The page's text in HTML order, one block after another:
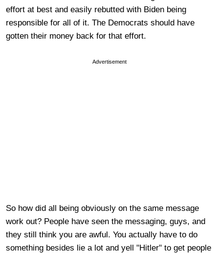
effort at best and easily rebutted with Biden being
responsible for all of it. The Democrats should have
gotten their money back for that effort.
Advertisement
So how did all being obviously on the same message
work out? People have seen the messaging, guys, and
they still think you are awful. You actually have to do
something besides lie a lot and yell "Hitler" to get people